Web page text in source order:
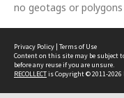
no geotags or
Privacy Policy | Terms of Use
Content on this site may be subject
before any reuse if you are unsure.
RECOLLECTis Copyright © 2011-2026